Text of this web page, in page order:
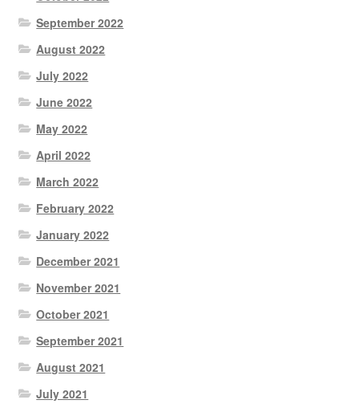
September 2022
August 2022
July 2022
June 2022
May 2022
April 2022
March 2022
February 2022
January 2022
December 2021
November 2021
October 2021
September 2021
August 2021
July 2021